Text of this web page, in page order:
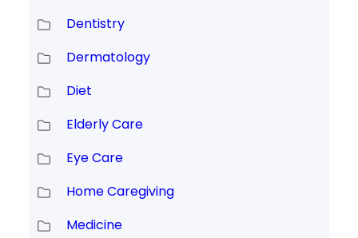
Dentistry
Dermatology
Diet
Elderly Care
Eye Care
Home Caregiving
Medicine